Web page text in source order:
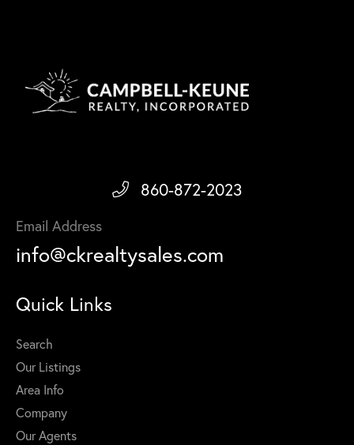
860-872-2023
Email Address
info@ckrealtysales.com
Quick Links
Search
Our Listings
Area Info
Company
Our Agents